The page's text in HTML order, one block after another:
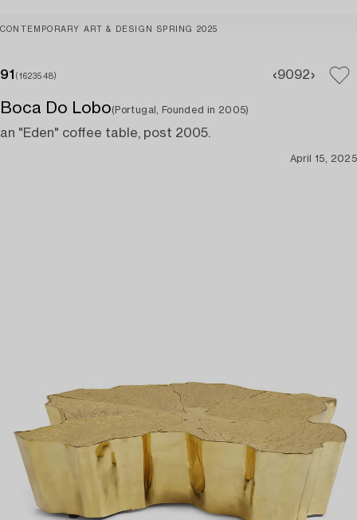
CONTEMPORARY ART & DESIGN SPRING 2025
91 (1623548) 9092
Boca Do Lobo(Portugal, Founded in 2005)
an "Eden" coffee table, post 2005.
April 15, 2025